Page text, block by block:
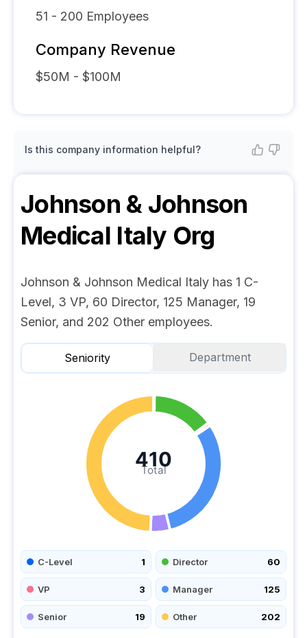
51 - 200 Employees
Company Revenue
$50M - $100M
Is this company information helpful?
Johnson & Johnson
Medical Italy Org
Johnson & Johnson Medical Italy has 1 C-
Level, 3 VP, 60 Director, 125 Manager, 19
Senior, and 202 Other employees.
Seniority Department
Total
410
C-Level 1 Director 60
VP 3 Manager 125
Senior 19 Other 202